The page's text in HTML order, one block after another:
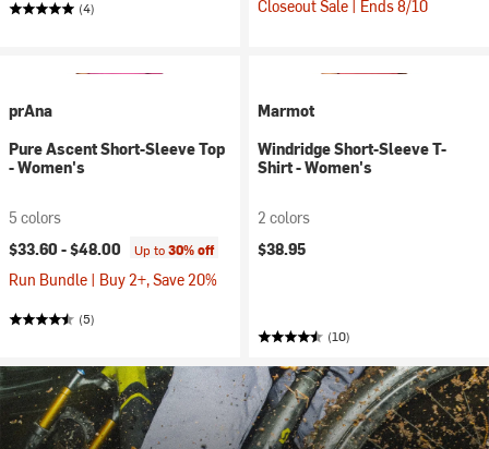
(4) Closeout Sale | Ends 8/10
prAna
Pure Ascent Short-Sleeve Top
- Women's
5 colors
$33.60 -$48.00 Up to30% off
Run Bundle | Buy 2+, Save 20%
(5)
Marmot
Windridge Short-Sleeve T-
Shirt - Women's
2 colors
$38.95
(10)